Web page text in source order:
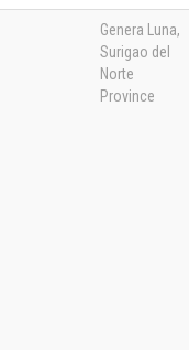
Genera Luna,
Surigao del
Norte
Province